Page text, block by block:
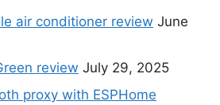
air conditioner review June
review July 29, 2025
proxy with ESPHome